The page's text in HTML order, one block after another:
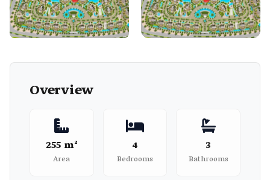
Overview
255 m²
Area
4
Bedrooms
3
Bathrooms